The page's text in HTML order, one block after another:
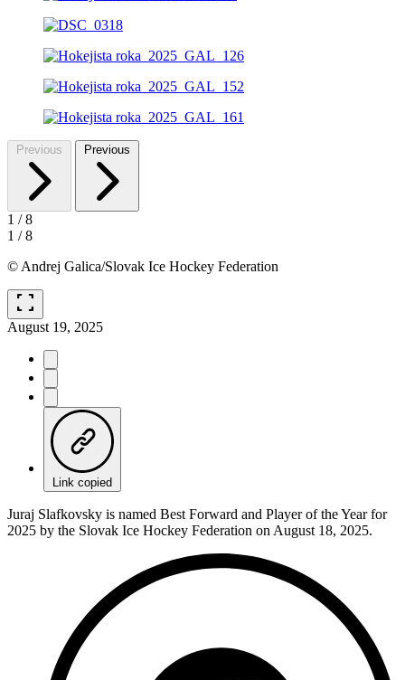
Previous Previous
1 /8
1 /8
© Andrej Galica/Slovak Ice Hockey Federation
fullscreen
August 19, 2025
Link copied
Juraj Slafkovsky is named Best Forward and Player of the Year for
2025 by the Slovak Ice Hockey Federation on August 18, 2025.